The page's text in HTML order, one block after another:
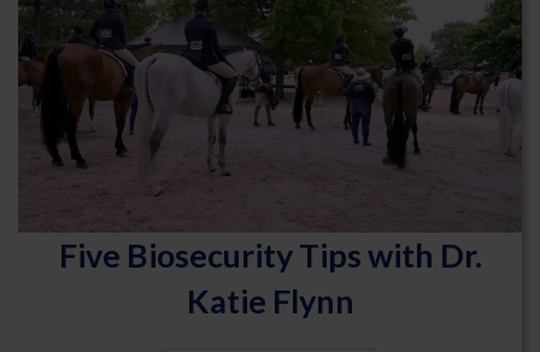
Five Biosecurity Tips with Dr.
Katie Flynn